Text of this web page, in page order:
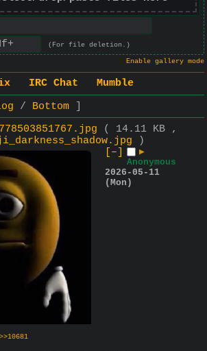
(For file deletion.)
Enable gallery mode
IRC Chat
Mumble
Bottom
( 14.11 KB ,
)
[–]
▶
Anonymous
2026-05-11
(Mon)
>>10681